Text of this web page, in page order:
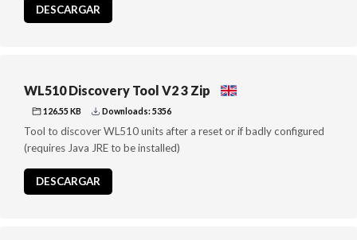
DESCARGAR
WL510 Discovery Tool V2 3 Zip
126.55 KB Downloads: 5356
Tool to discover WL510 units after a reset or if badly configured
(requires Java JRE to be installed)
DESCARGAR